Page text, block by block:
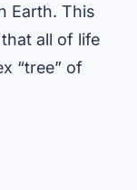
Earth. This
all of life
“tree” of